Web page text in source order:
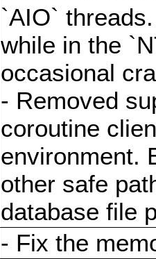
`AIO`
while in the
occasional
- Removed
coroutine
environment.
other safe
database file
- Fix the